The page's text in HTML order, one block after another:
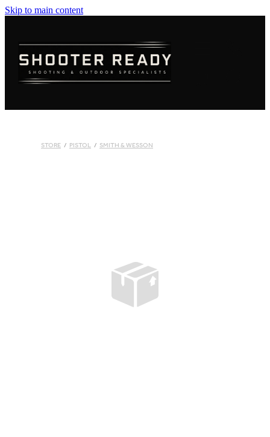
Skip to main content
STORE / PISTOL / SMITH & WESSON
S
AMMUNITION